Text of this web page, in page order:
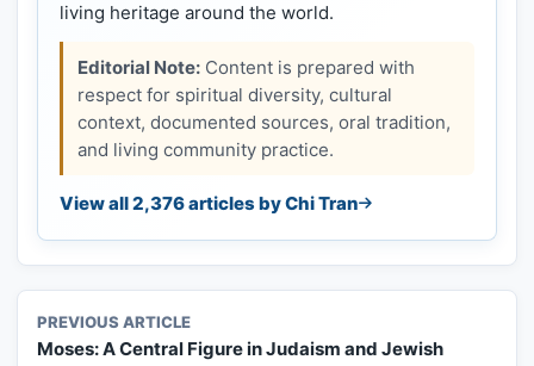
living heritage around the world.
Editorial Note: Content is prepared with
respect for spiritual diversity, cultural
context, documented sources, oral tradition,
and living community practice.
View all 2,376 articles by Chi Tran
PREVIOUS ARTICLE
Moses: A Central Figure in Judaism and Jewish